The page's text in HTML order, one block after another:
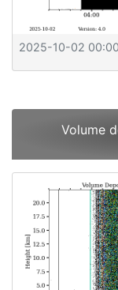
2025-10-02
Volume